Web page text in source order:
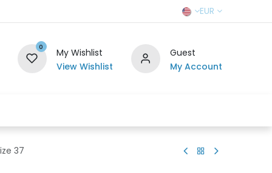
EUR
0
My Wishlist
View Wishlist
Guest
My Account
37